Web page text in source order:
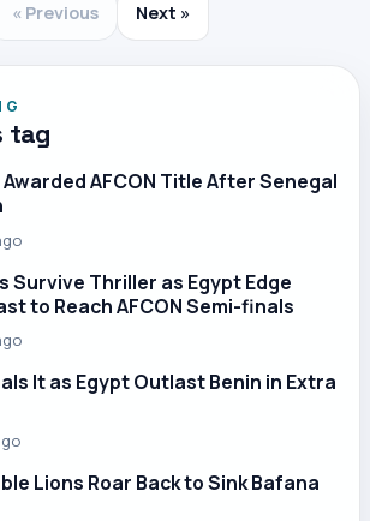
« Previous Next »
tag
AFCON Title After Senegal
Survive Thriller as Egypt Edge
to Reach AFCON Semi-finals
It as Egypt Outlast Benin in Extra
Lions Roar Back to Sink Bafana